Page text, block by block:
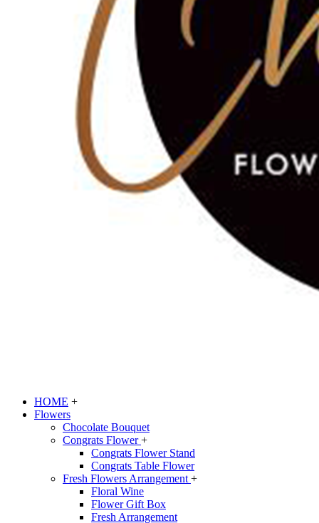
HOME +
Flowers
Chocolate Bouquet
Congrats Flower+
Congrats Flower Stand
Congrats Table Flower
Fresh Flowers Arrangement +
Floral Wine
Flower Gift Box
Fresh Arrangement